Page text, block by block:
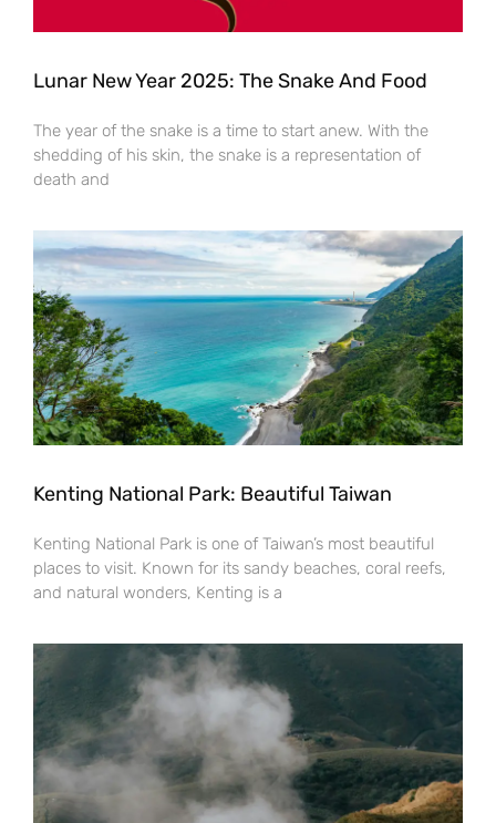
Lunar New Year 2025: The Snake And Food
The year of the snake is a time to start anew. With the
shedding of his skin, the snake is a representation of
death and
Kenting National Park: Beautiful Taiwan
Kenting National Park is one of Taiwan’s most beautiful
places to visit. Known for its sandy beaches, coral reefs,
and natural wonders, Kenting is a